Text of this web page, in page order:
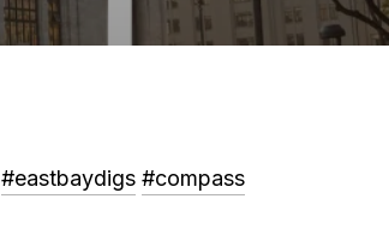
#eastbaydigs #compass